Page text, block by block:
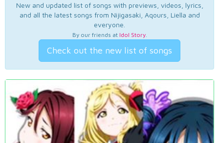
New and updated list of songs with previews, videos, lyrics,
and all the latest songs from Nijigasaki, Aqours, Liella and
everyone.
By our friends at Idol Story.
Check out the new list of songs